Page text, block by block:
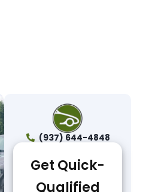
(937) 644-4848
Get Quick-
Qualified